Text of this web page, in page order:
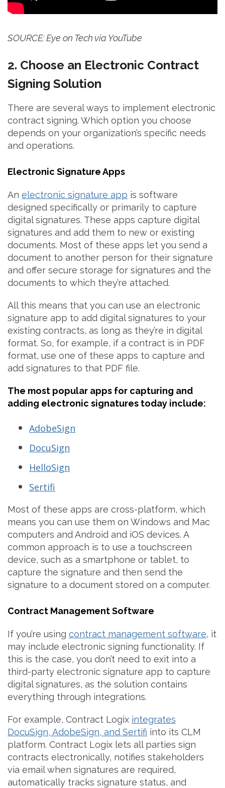
SOURCE: Eye on Tech via YouTube
2. Choose an Electronic Contract
Signing Solution
There are several ways to implement electronic
contract signing. Which option you choose
depends on your organization’s specific needs
and operations.
Electronic Signature Apps
An electronic signature app is software
designed specifically or primarily to capture
digital signatures. These apps capture digital
signatures and add them to new or existing
documents. Most of these apps let you send a
document to another person for their signature
and offer secure storage for signatures and the
documents to which they’re attached.
All this means that you can use an electronic
signature app to add digital signatures to your
existing contracts, as long as they’re in digital
format. So, for example, if a contract is in PDF
format, use one of these apps to capture and
add signatures to that PDF file.
The most popular apps for capturing and
adding electronic signatures today include:
AdobeSign
DocuSign
HelloSign
Sertifi
Most of these apps are cross-platform, which
means you can use them on Windows and Mac
computers and Android and iOS devices. A
common approach is to use a touchscreen
device, such as a smartphone or tablet, to
capture the signature and then send the
signature to a document stored on a computer.
Contract Management Software
If you’re using contract management software, it
may include electronic signing functionality. If
this is the case, you don’t need to exit into a
third-party electronic signature app to capture
digital signatures, as the solution contains
everything through integrations.
For example, Contract Logix integrates
DocuSign, AdobeSign, and Sertifi into its CLM
platform. Contract Logix lets all parties sign
contracts electronically, notifies stakeholders
via email when signatures are required,
automatically tracks signature status, and